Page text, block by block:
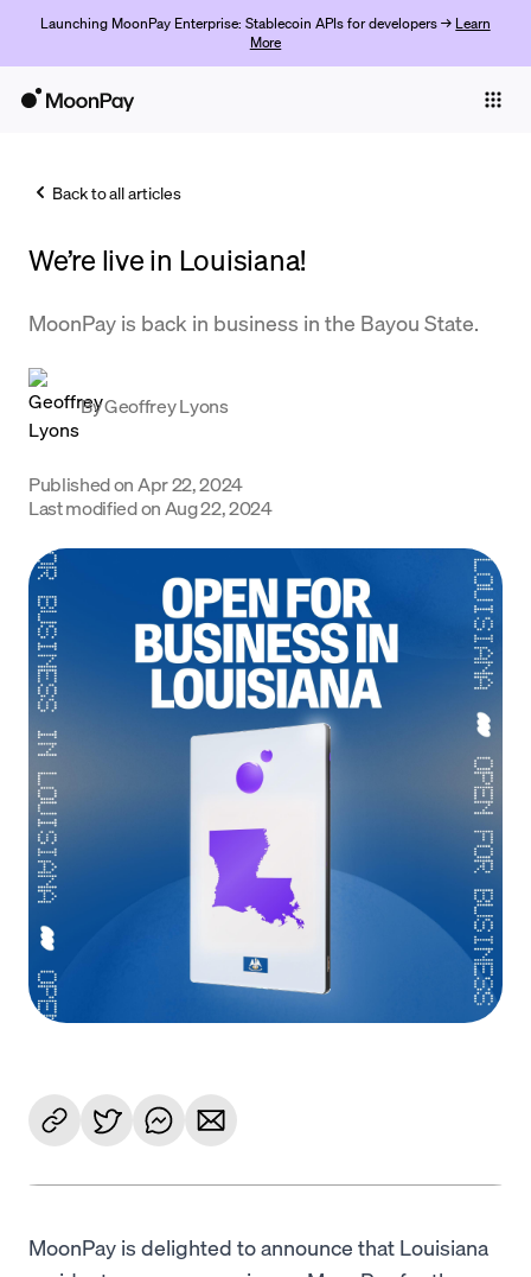
Launching MoonPay Enterprise: Stablecoin APIs for developers → Learn
More
Trade
Company
Crypto Prices
Support
Language
Începe acum
Back to all articles
We’re live in Louisiana!
MoonPay is back in business in the Bayou State.
ByGeoffrey Lyons
Published on Apr 22, 2024
Last modified on Aug 22, 2024
MoonPay is delighted to announce that Louisiana